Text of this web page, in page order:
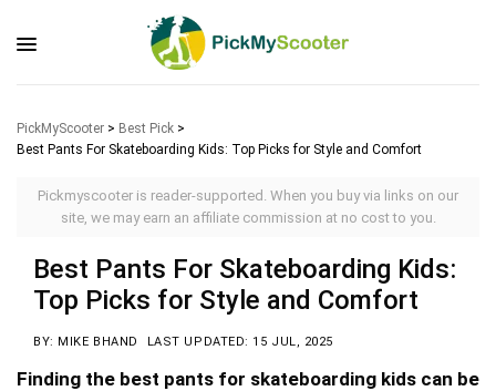
PickMyScooter > Best Pick >
Best Pants For Skateboarding Kids: Top Picks for Style and Comfort
Pickmyscooter is reader-supported. When you buy via links on our
site, we may earn an affiliate commission at no cost to you.
Best Pants For Skateboarding Kids:
Top Picks for Style and Comfort
BY: MIKE BHAND LAST UPDATED: 15 JUL, 2025
Finding the best pants for skateboarding kids can be